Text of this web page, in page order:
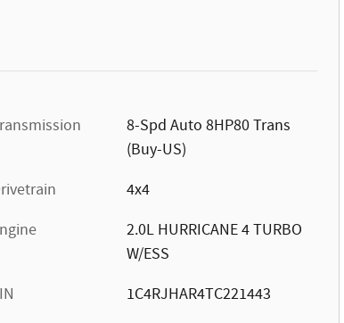
8-Spd Auto 8HP80 Trans
(Buy-US)
4x4
2.0L HURRICANE 4 TURBO
W/ESS
1C4RJHAR4TC221443